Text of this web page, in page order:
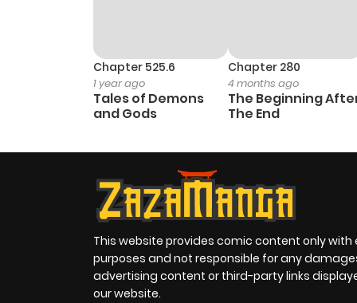
Chapter 525.6
1 year ago
Tales of Demons
and Gods
Chapter 280
4 months ago
The Beginning
The End
This website provides comic content only
purposes and not responsible for any
advertising content or third-party links
our website.